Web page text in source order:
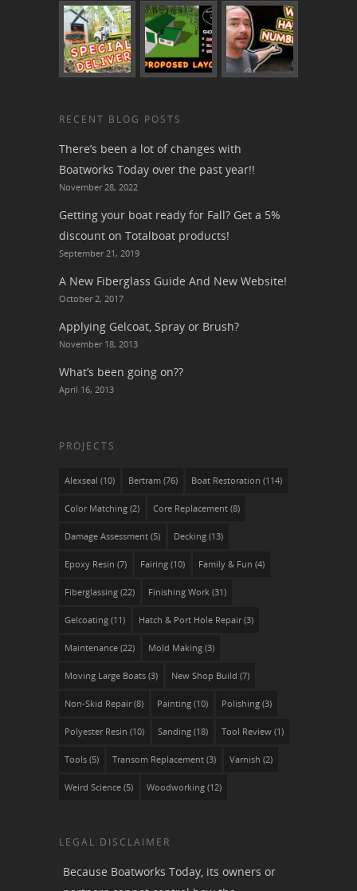
RECENT BLOG POSTS
There’s been a lot of changes with
Boatworks Today over the past year!!
November 28, 2022
Getting your boat ready for Fall? Get a 5%
discount on Totalboat products!
September 21, 2019
A New Fiberglass Guide And New Website!
October 2, 2017
Applying Gelcoat, Spray or Brush?
November 18, 2013
What’s been going on??
April 16, 2013
PROJECTS
Alexseal (10) Bertram (76) Boat Restoration (114)
Color Matching (2) Core Replacement (8)
Damage Assessment (5) Decking (13)
Epoxy Resin (7) Fairing (10) Family & Fun (4)
Fiberglassing (22) Finishing Work (31)
Gelcoating (11) Hatch & Port Hole Repair(3)
Maintenance (22) Mold Making (3)
Moving Large Boats (3) New Shop Build (7)
Non-Skid Repair(8) Painting (10) Polishing (3)
Polyester Resin (10) Sanding (18) Tool Review (1)
Tools (5) Transom Replacement (3) Varnish (2)
Weird Science (5) Woodworking (12)
LEGAL DISCLAIMER
Because Boatworks Today, its owners or